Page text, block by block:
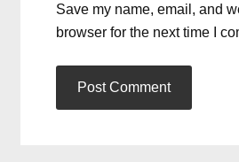
Save my name, email, and
browser for the next time I